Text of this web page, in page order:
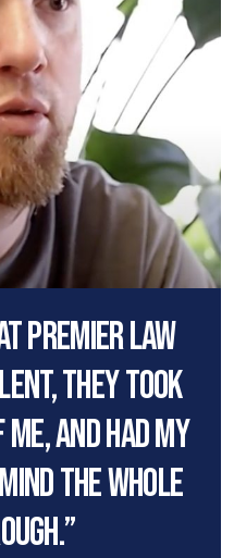
premier law
they took
and had my
the whole